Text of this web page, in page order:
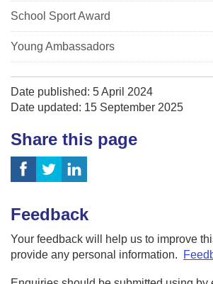
School Sport Award
Young Ambassadors
Date published: 5 April 2024
Date updated: 15 September 2025
Share this page
Feedback
Your feedback will help us to improve
provide any personal information.